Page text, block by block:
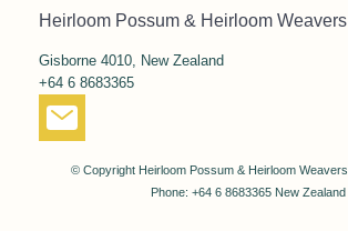
KORU/K0476
NZ$ 390.00
Heirloom Possum & Heirloom
Gisborne 4010, New Zealand
+64 6 8683365
© Copyright Heirloom Possum & Heirloom
Phone: +64 6 8683365 New Zealand